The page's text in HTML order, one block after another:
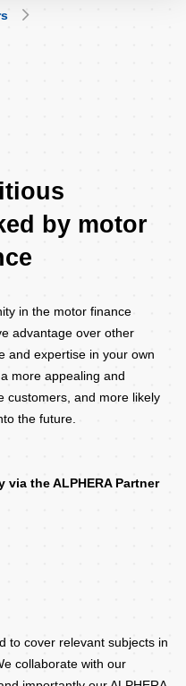
by motor
in the motor finance
advantage over other
and expertise in your own
more appealing and
customers, and more likely
the future.
the ALPHERA Partner
to cover relevant subjects in
collaborate with our